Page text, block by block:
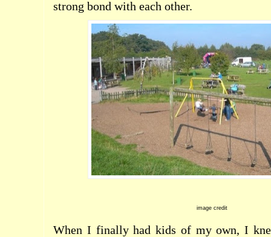
strong bond with each other.
image credit
When I finally had kids of my own, I